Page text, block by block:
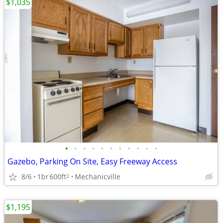
• • • • • • • • • • •
Gazebo, Parking On Site, Easy Freeway Access
8/6 1br600ft2 Mechanicville
$1,195